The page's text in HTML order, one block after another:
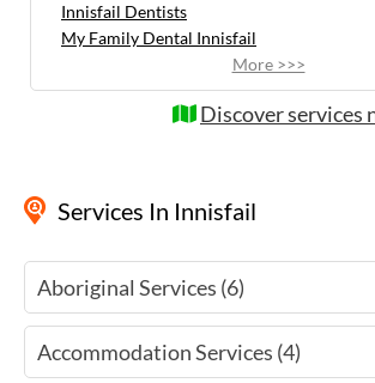
Innisfail Dentists
My Family Dental Innisfail
More >>>
Discover services
Services In Innisfail
Aboriginal Services (6)
Accommodation Services (4)